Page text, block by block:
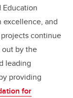
excellence, and
continue
by the
leading
providing
for